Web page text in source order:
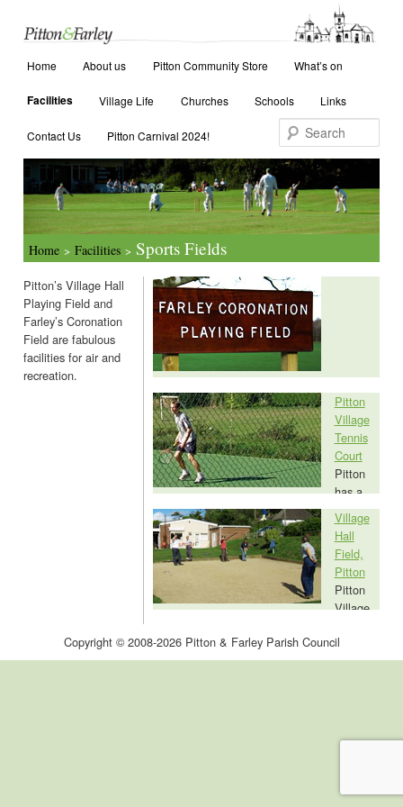
Skip to primary content
Skip to secondary content
Home About us Pitton Community Store What’s on
Facilities Village Life Churches Schools Links
Contact Us Pitton Carnival 2024!
Home > Facilities > Sports Fields
Pitton’s Village Hall
Playing Field and
Farley’s Coronation
Field are fabulous
facilities for air and
recreation.
The Coronation Field, bought through
public subscriptions as a gift to Farley in
the year of the Queen's coronation, is a
communal resource for all residents and
visitors to Farley and is available for hire.
Pitton
Village
Tennis
Court
Pitton
has a
very good quality tennis court, behind the
Pitton Village Hall. Access to the tennis
court, which is a village facility and open to
everyone, is by memberhip of the Pitton
Village Tennis Club.
Village
Hall
Field,
Pitton
Pitton
Village
aside for the benefit of the inhabitants of
Pitton. It is in frequent use for children's
Copyright © 2008-2026 Pitton & Farley Parish Council